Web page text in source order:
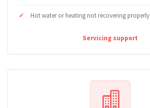
Hot water or heating not recovering properly
Servicing support